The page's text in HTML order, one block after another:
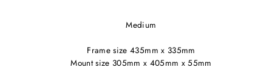
Medium
Frame size 435mm x 335mm
Mount size 305mm x 405mm x 55mm